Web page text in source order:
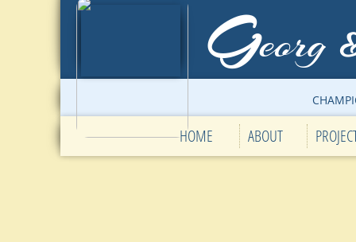
HOME ABOUT
Georg